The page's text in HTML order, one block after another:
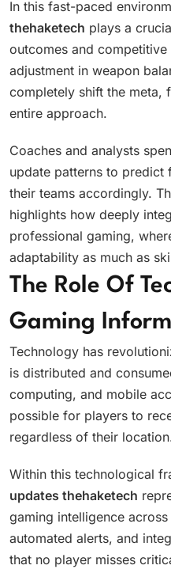
In this fast-paced
thehaketech plays a
outcomes and
adjustment in weapon
completely shift the meta,
entire approach.
Coaches and analysts
update patterns to predict
their teams accordingly.
highlights how deeply
professional gaming,
adaptability as much as
The Role Of
Gaming
Technology has
is distributed and
computing, and mobile
possible for players to
regardless of their
Within this technological
updates thehaketech
gaming intelligence
automated alerts, and
that no player misses